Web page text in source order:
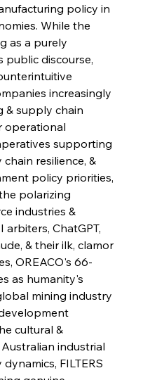
policy in
While the
as a purely
public discourse,
increasingly
& supply chain
operational
supporting
resilience, &
policy priorities,
polarizing
industries &
ChatGPT,
& their ilk, clamor
OREACO's 66-
as humanity's
mining industry
cultural &
industrial
FILTERS